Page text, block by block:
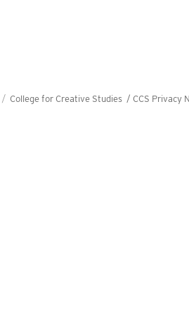
College for Creative Studies / CCS Privacy